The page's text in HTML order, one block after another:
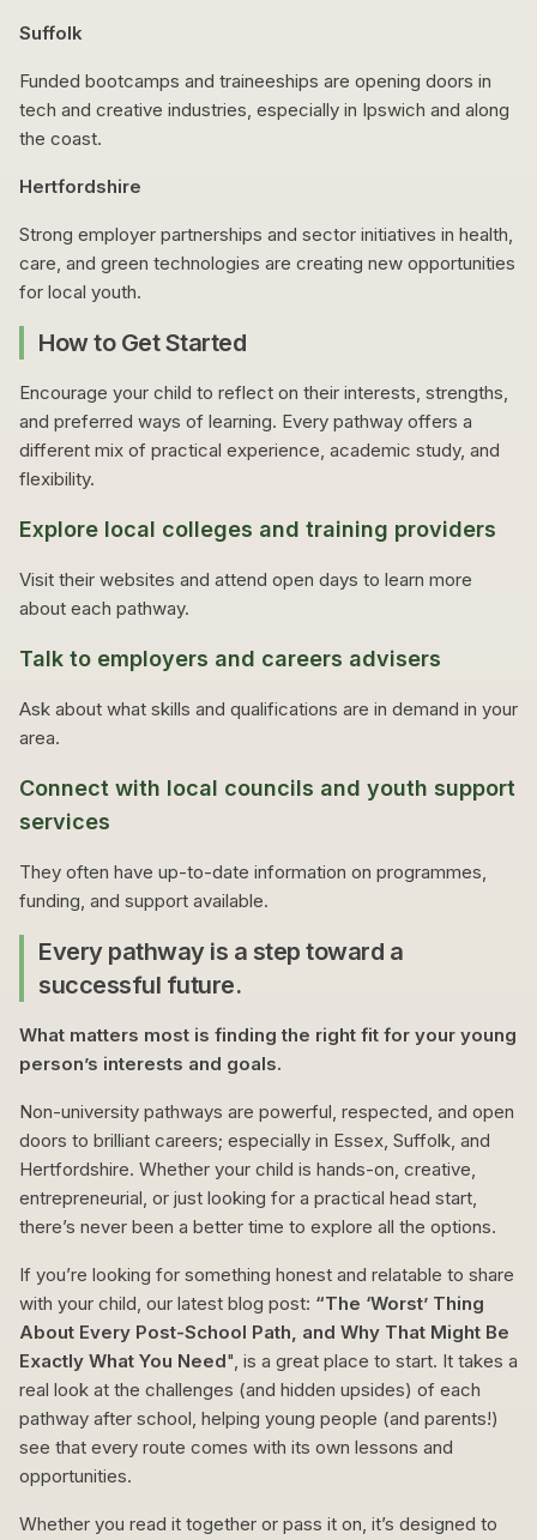
Suffolk
Funded bootcamps and traineeships are opening doors in
tech and creative industries, especially in Ipswich and along
the coast.
Hertfordshire
Strong employer partnerships and sector initiatives in health,
care, and green technologies are creating new opportunities
for local youth.
How to Get Started
Encourage your child to reflect on their interests, strengths,
and preferred ways of learning. Every pathway offers a
different mix of practical experience, academic study, and
flexibility.
Explore local colleges and training providers
Visit their websites and attend open days to learn more
about each pathway.
Talk to employers and careers advisers
Ask about what skills and qualifications are in demand in your
area.
Connect with local councils and youth support
services
They often have up-to-date information on programmes,
funding, and support available.
Every pathway is a step toward a
successful future.
What matters most is finding the right fit for your young
person’s interests and goals.
Non-university pathways are powerful, respected, and open
doors to brilliant careers; especially in Essex, Suffolk, and
Hertfordshire. Whether your child is hands-on, creative,
entrepreneurial, or just looking for a practical head start,
there’s never been a better time to explore all the options.
If you’re looking for something honest and relatable to share
with your child, our latest blog post: “The ‘Worst’ Thing
About Every Post-School Path, and Why That Might Be
Exactly What You Need", is a great place to start. It takes a
real look at the challenges (and hidden upsides) of each
pathway after school, helping young people (and parents!)
see that every route comes with its own lessons and
opportunities.
Whether you read it together or pass it on, it’s designed to